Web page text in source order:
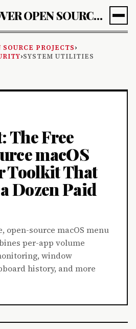
AIBIT-DISCOVER OPEN SOURCE PROJECTS
PROJECTS›
›SYSTEM UTILITIES
The Free
macOS
Toolkit That
Dozen Paid
open-source macOS menu
per-app volume
window
history, and more